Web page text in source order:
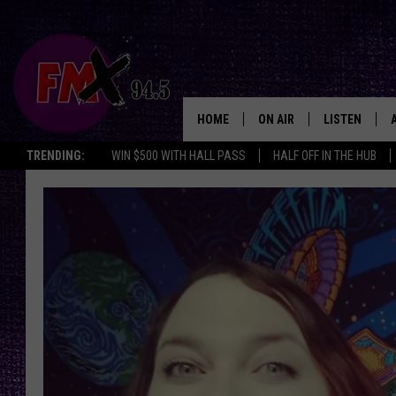
TRENDING: WIN $500 WITH HALL PASS HALF OFF IN THE HUB
HOME ON AIR
DJS
SHOWS
THE ROCKSHOW
WES NESSMAN
CHRISSY
LISTEN
MOBILE APP
ALEXA
GOOGLE
THE
BACKSTAGE